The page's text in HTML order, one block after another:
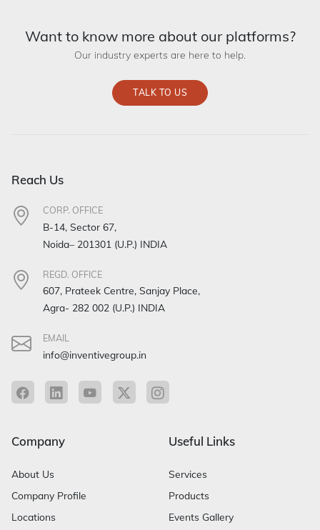
Want to know more about our platforms?
Our industry experts are here to help.
TALK TO US
Reach Us
CORP. OFFICE
B-14, Sector 67,
Noida– 201301 (U.P.) INDIA
REGD. OFFICE
607, Prateek Centre, Sanjay Place,
Agra- 282 002 (U.P.) INDIA
EMAIL
info@inventivegroup.in
Company
About Us
Company Profile
Locations
Useful Links
Services
Products
Events Gallery